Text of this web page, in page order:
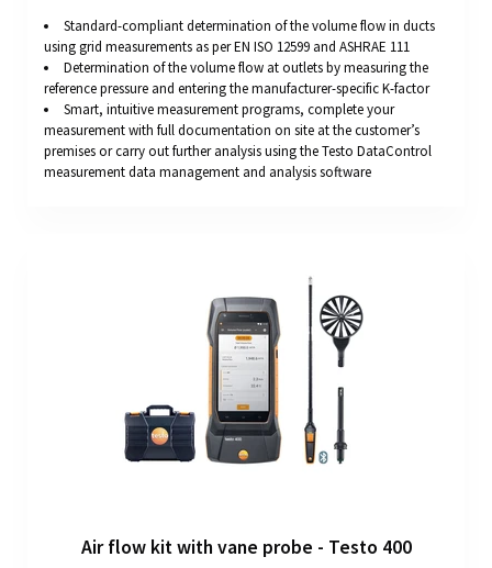
Standard-compliant determination of the volume flow in ducts
using grid measurements as per EN ISO 12599 and ASHRAE 111
Determination of the volume flow at outlets by measuring the
reference pressure and entering the manufacturer-specific K-factor
Smart, intuitive measurement programs, complete your
measurement with full documentation on site at the customer’s
premises or carry out further analysis using the Testo DataControl
measurement data management and analysis software
Air flow kit with vane probe - Testo 400